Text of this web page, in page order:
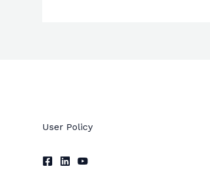
User Policy